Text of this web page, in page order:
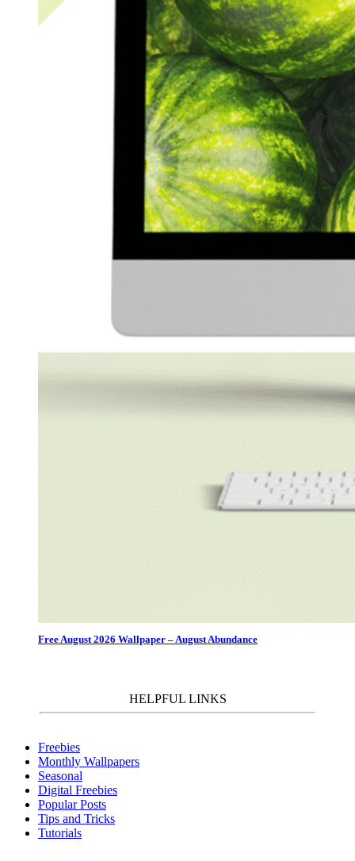
Free August 2026 Wallpaper – August Abundance
HELPFUL LINKS
Freebies
Monthly Wallpapers
Seasonal
Digital Freebies
Popular Posts
Tips and Tricks
Tutorials